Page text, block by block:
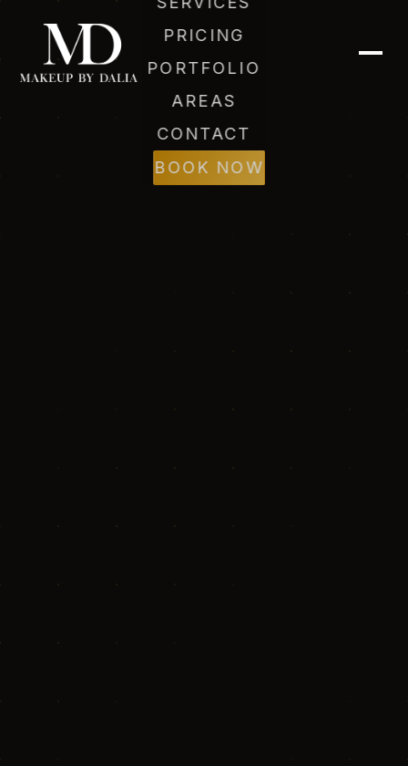
PRICING
PORTFOLIO
AREAS
CONTACT
BOOK NOW